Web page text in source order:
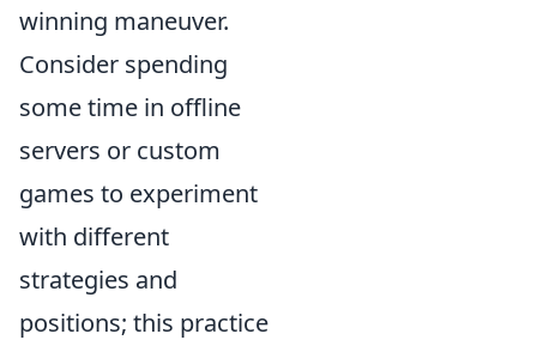
winning maneuver.
Consider spending
some time in offline
servers or custom
games to experiment
with different
strategies and
positions; this practice